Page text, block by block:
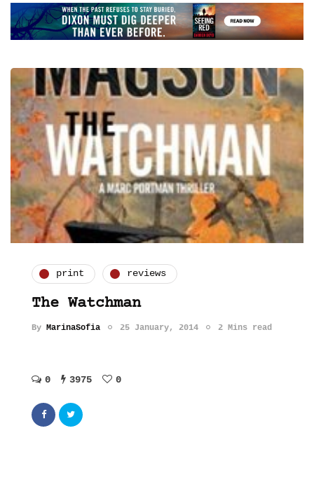
print reviews
The Watchman
By MarinaSofia 25 January, 2014 2 Mins read
0 3975 0